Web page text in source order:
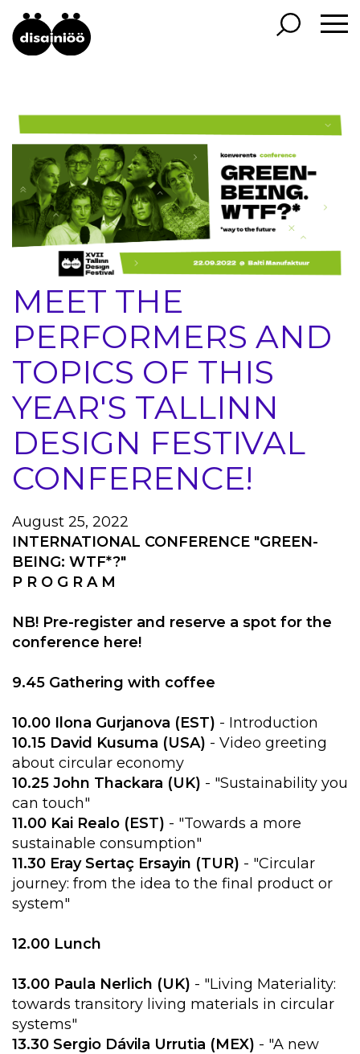
MEET THE
PERFORMERS AND
TOPICS OF THIS
YEAR'S TALLINN
DESIGN FESTIVAL
CONFERENCE!
August 25, 2022
INTERNATIONAL CONFERENCE "GREEN-
BEING: WTF*?"
P R O G R A M
NB! Pre-register and reserve a spot for the
conference here!
9.45 Gathering with coffee
10.00 Ilona Gurjanova (EST) - Introduction
10.15 David Kusuma (USA) - Video greeting
about circular economy
10.25 John Thackara (UK) - "Sustainability you
can touch"
11.00 Kai Realo (EST) - "Towards a more
sustainable consumption"
11.30 Eray Sertaç Ersayin (TUR) - "Circular
journey: from the idea to the final product or
system"
12.00 Lunch
13.00 Paula Nerlich (UK) - "Living Materiality:
towards transitory living materials in circular
systems"
13.30 Sergio Dávila Urrutia (MEX) - "A new